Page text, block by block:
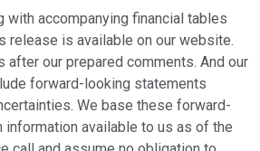
with accompanying financial tables
release is available on our website.
after our prepared comments. And our
forward-looking statements
We base these forward-
information available to us as of the